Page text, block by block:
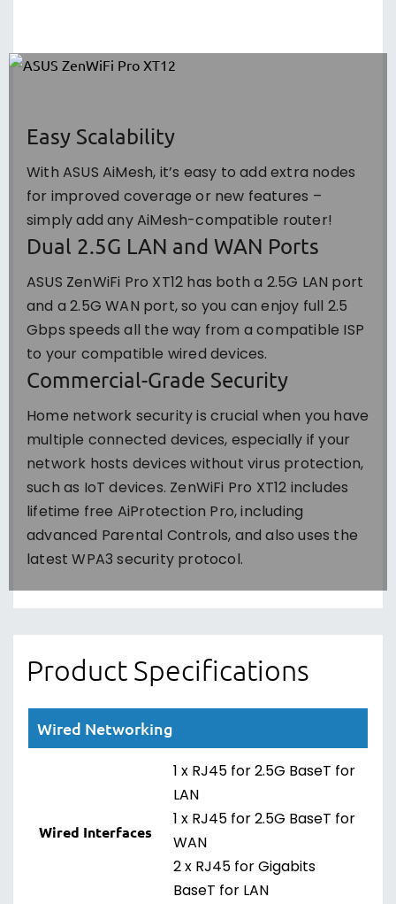
Easy Scalability
With ASUS AiMesh, it’s easy to add extra nodes
for improved coverage or new features –
simply add any AiMesh-compatible router!
Dual 2.5G LAN and WAN Ports
ASUS ZenWiFi Pro XT12 has both a 2.5G LAN port
and a 2.5G WAN port, so you can enjoy full 2.5
Gbps speeds all the way from a compatible ISP
to your compatible wired devices.
Commercial-Grade Security
Home network security is crucial when you have
multiple connected devices, especially if your
network hosts devices without virus protection,
such as IoT devices. ZenWiFi Pro XT12 includes
lifetime free AiProtection Pro, including
advanced Parental Controls, and also uses the
latest WPA3 security protocol.
Product Specifications
Wired Networking
Wired Interfaces
1 x RJ45 for 2.5G BaseT for
LAN
1 x RJ45 for 2.5G BaseT for
WAN
2 x RJ45 for Gigabits
BaseT for LAN